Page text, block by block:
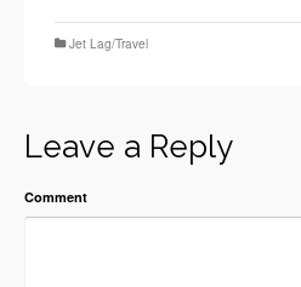
Jet Lag/Travel
Leave a Reply
Comment